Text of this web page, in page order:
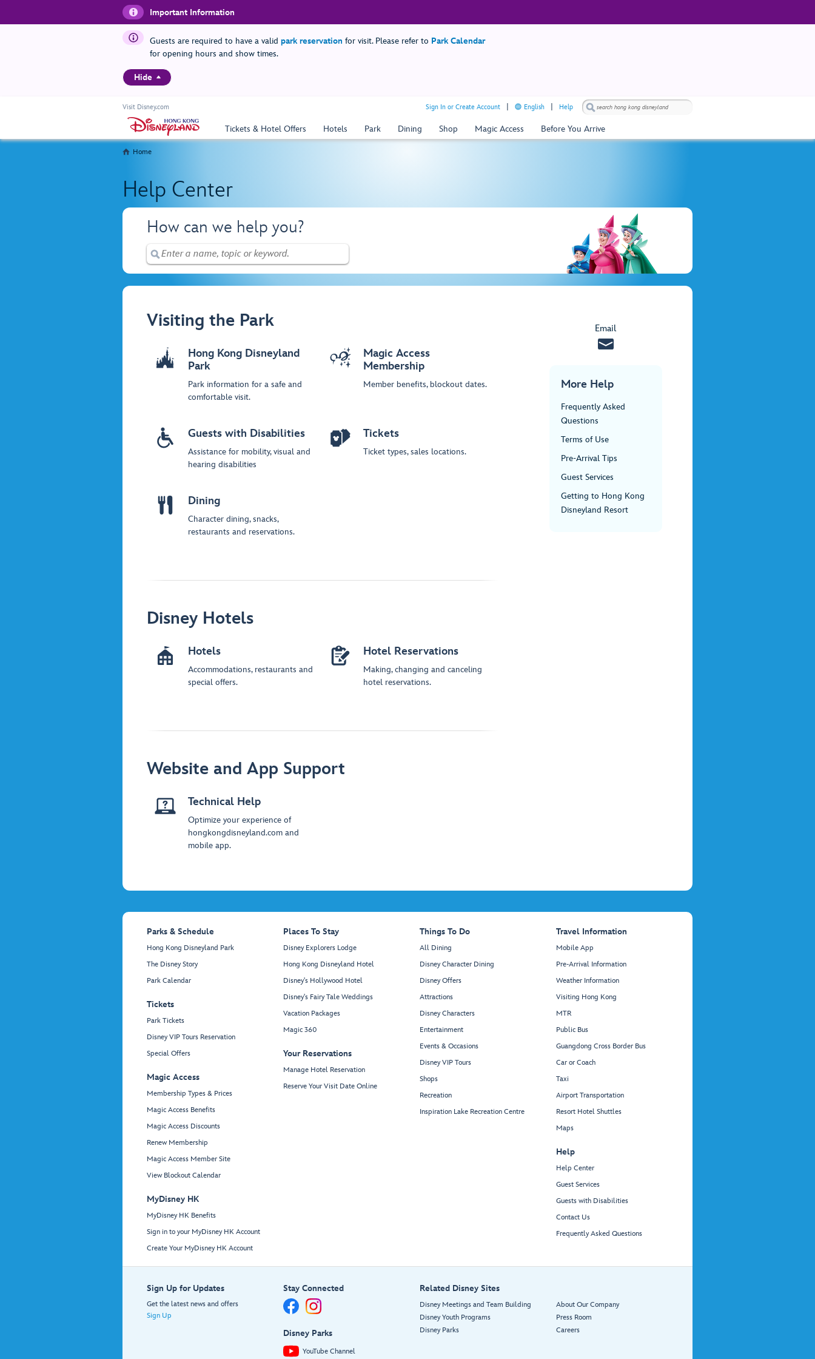
Important Information
Guests are required to have a valid park reservation for visit. Please refer to Park Calendar
for opening hours and show times.
Hide
Visit Disney.com Sign In or Create Account English Help
Tickets & Hotel Offers Hotels Park Dining Shop Magic Access Before You Arrive
Home
Help Center
How can we help you?
Visiting the Park
Hong Kong Disneyland
Park
Park information for a safe and
comfortable visit.
Magic Access
Membership
Member benefits, blockout dates.
Guests with Disabilities
Assistance for mobility, visual and
hearing disabilities
Tickets
Ticket types, sales locations.
Dining
Character dining, snacks,
restaurants and reservations.
Disney Hotels
Hotels
Accommodations, restaurants and
special offers.
Hotel Reservations
Making, changing and canceling
hotel reservations.
Website and App Support
Technical Help
Optimize your experience of
hongkongdisneyland.com and
mobile app.
Email
More Help
Frequently Asked
Questions
Terms of Use
Pre-Arrival Tips
Guest Services
Getting to Hong Kong
Disneyland Resort
Parks & Schedule
Hong Kong Disneyland Park
The Disney Story
Park Calendar
Tickets
Park Tickets
Disney VIP Tours Reservation
Special Offers
Magic Access
Membership Types & Prices
Magic Access Benefits
Magic Access Discounts
Renew Membership
Magic Access Member Site
View Blockout Calendar
MyDisney HK
MyDisney HK Benefits
Sign in to your MyDisney HK Account
Create Your MyDisney HK Account
Places To Stay
Disney Explorers Lodge
Hong Kong Disneyland Hotel
Disney's Hollywood Hotel
Disney's Fairy Tale Weddings
Vacation Packages
Magic 360
Your Reservations
Manage Hotel Reservation
Reserve Your Visit Date Online
Things To Do
All Dining
Disney Character Dining
Disney Offers
Attractions
Disney Characters
Entertainment
Events & Occasions
Disney VIP Tours
Shops
Recreation
Inspiration Lake Recreation Centre
Travel Information
Mobile App
Pre-Arrival Information
Weather Information
Visiting Hong Kong
MTR
Public Bus
Guangdong Cross Border Bus
Car or Coach
Taxi
Airport Transportation
Resort Hotel Shuttles
Maps
Help
Help Center
Guest Services
Guests with Disabilities
Contact Us
Frequently Asked Questions
Sign Up for Updates
Get the latest news and offers
Sign Up
Stay Connected
Disney Parks
YouTube Channel
Related Disney Sites
Disney Meetings and Team Building
Disney Youth Programs
Disney Parks
About Our Company
Press Room
Careers